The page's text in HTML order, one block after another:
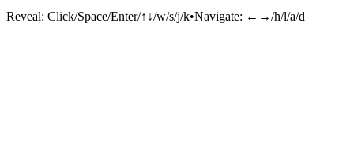
Reveal: Click/Space/Enter/↑↓/w/s/j/k•Navigate: ←→/h/l/a/d